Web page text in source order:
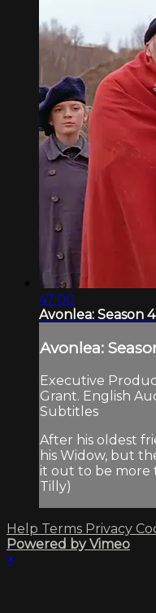
47:00
Avonlea: Season
Avonlea:
Executive
Grant. English
Subtitles
After his oldest
his Widow, but
it out to be more
Tilly)
Help Terms Privacy
Powered by Vimeo
×